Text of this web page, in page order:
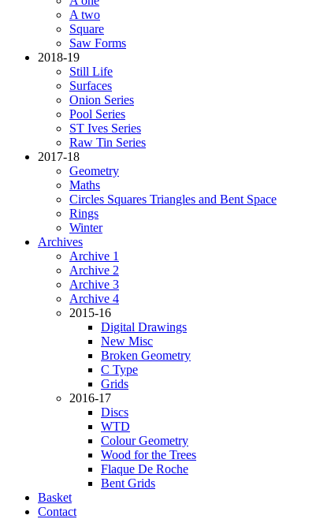
A two
Square
Saw Forms
2018-19
Still Life
Surfaces
Onion Series
Pool Series
ST Ives Series
Raw Tin Series
2017-18
Geometry
Maths
Circles Squares Triangles and Bent Space
Rings
Winter
Archives
Archive 1
Archive 2
Archive 3
Archive 4
2015-16
Digital Drawings
New Misc
Broken Geometry
C Type
Grids
2016-17
Discs
WTD
Colour Geometry
Wood for the Trees
Flaque De Roche
Bent Grids
Basket
Contact